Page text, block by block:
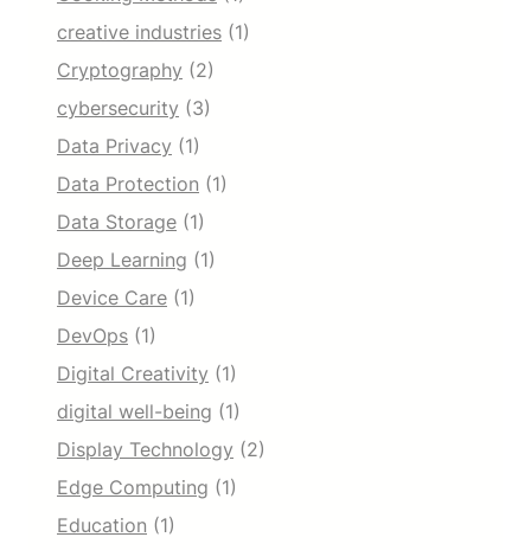
creative industries (1)
Cryptography (2)
cybersecurity (3)
Data Privacy (1)
Data Protection (1)
Data Storage (1)
Deep Learning (1)
Device Care (1)
DevOps (1)
Digital Creativity (1)
digital well-being (1)
Display Technology (2)
Edge Computing (1)
Education (1)